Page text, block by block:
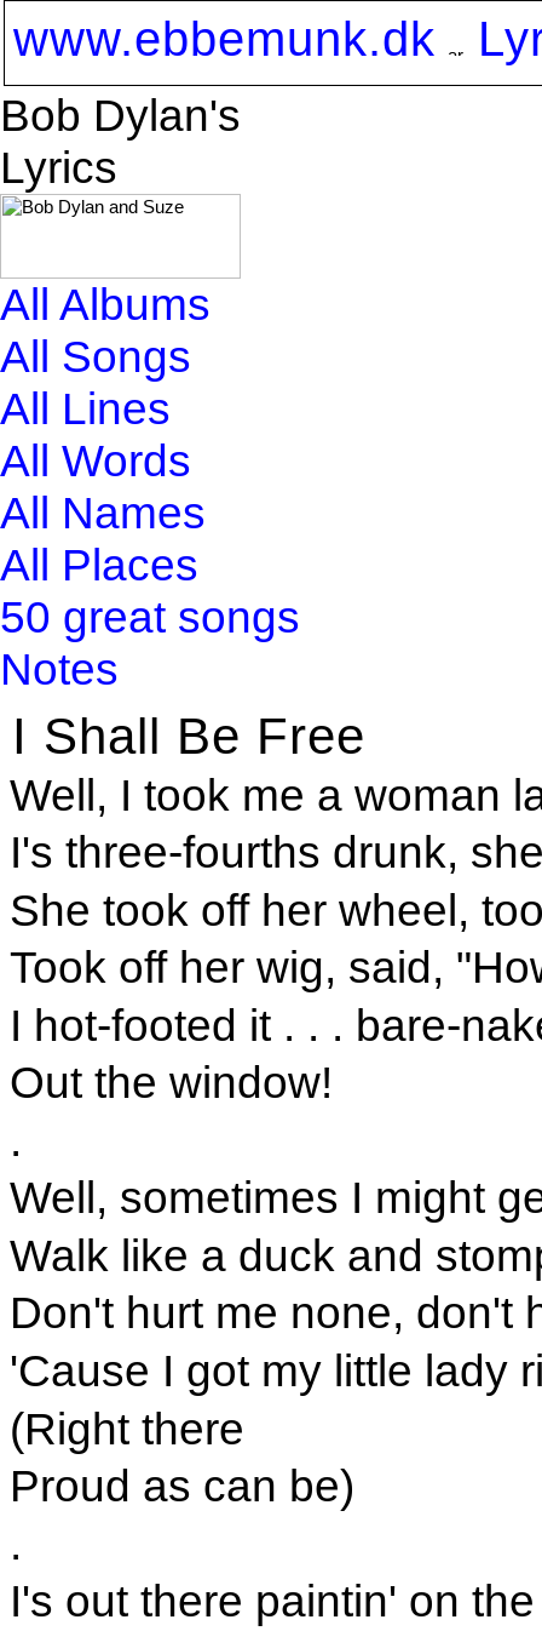
www.ebbemunk.dk
Bob Dylan's
Lyrics
All Albums
All Songs
All Lines
All Words
All Names
All Places
50 great songs
Notes
I Shall Be Free
Well, I took me a woman
I's three-fourths drunk,
She took off her wheel,
Took off her wig, said,
I hot-footed it . . . bare-
Out the window!
.
Well, sometimes I might
Walk like a duck and
Don't hurt me none, don't
'Cause I got my little lady
(Right there
Proud as can be)
.
I's out there paintin' on